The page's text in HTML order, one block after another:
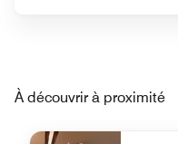
À découvrir à proximité